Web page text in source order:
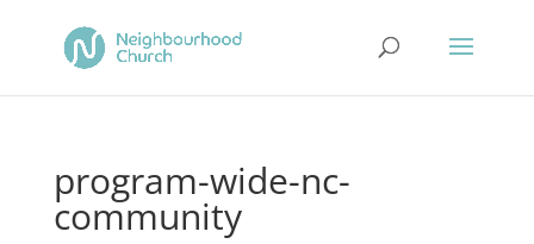
program-wide-nc-
community